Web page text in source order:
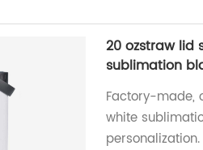
20 ozstraw lid
sublimation
Factory-made,
white